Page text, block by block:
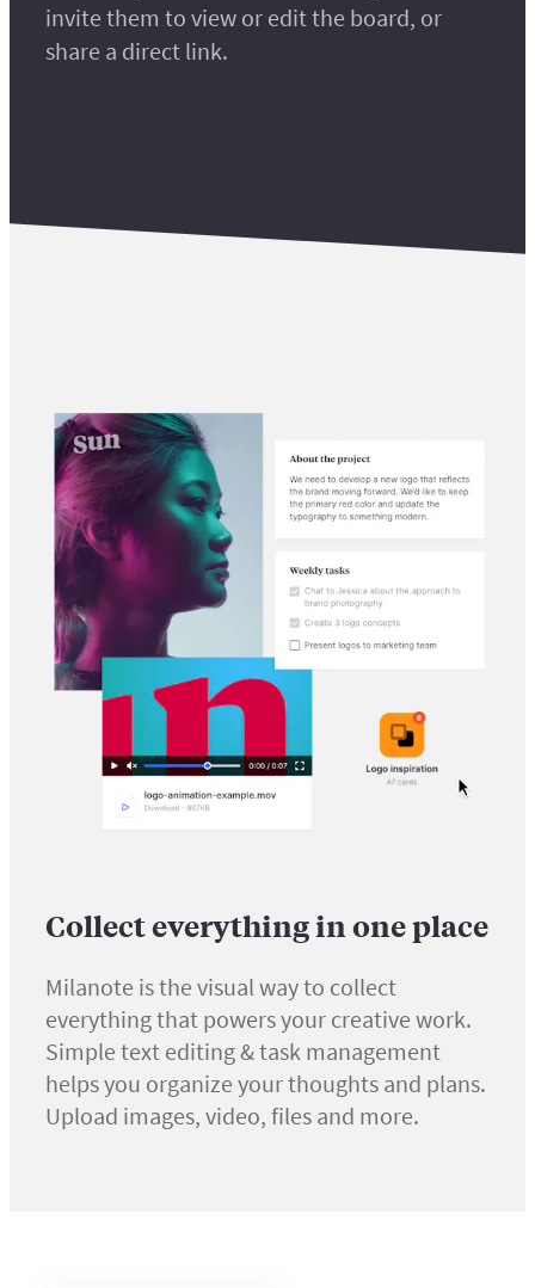
invite them to view or edit the board, or
share a direct link.
Collect everything in one place
Milanote is the visual way to collect
everything that powers your creative work.
Simple text editing & task management
helps you organize your thoughts and plans.
Upload images, video, files and more.